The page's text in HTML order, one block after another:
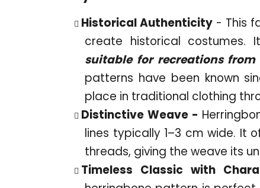
Historical Authenticity- This
create historical costumes.
suitable for recreations
patterns have been known
place in traditional clothing
Distinctive Weave -
lines typically 1–3 cm wide. It
threads, giving the weave its
Timeless Classic with